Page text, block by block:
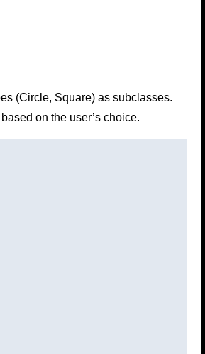
(Circle, Square) as subclasses.
on the user’s choice.